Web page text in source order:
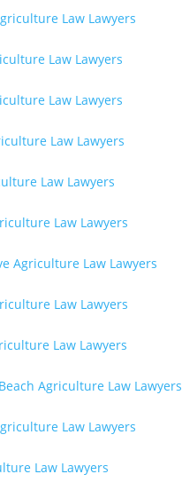
Law Lawyers
Law Lawyers
Law Lawyers
Law Lawyers
Law Lawyers
Law Lawyers
Agriculture Law Lawyers
Law Lawyers
Law Lawyers
Agriculture Law Lawyers
Law Lawyers
Law Lawyers